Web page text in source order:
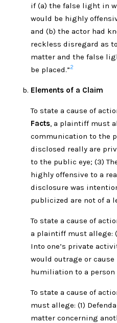
if (a) the false light in
would be highly
and (b) the actor had
reckless disregard as
matter and the false
be placed.”2
Elements of a Claim
To state a cause of
Facts, a plaintiff must
communication to the
disclosed really are
to the public eye; (3)
highly offensive to a
disclosure was
publicized are not of a
To state a cause of
a plaintiff must allege:
Into one’s private
would outrage or
humiliation to a
To state a cause of
must allege: (1)
matter concerning